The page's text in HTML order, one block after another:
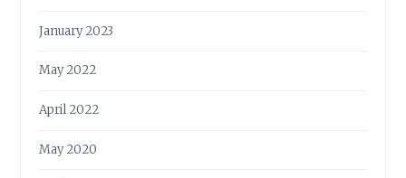
January 2023
May 2022
April 2022
May 2020